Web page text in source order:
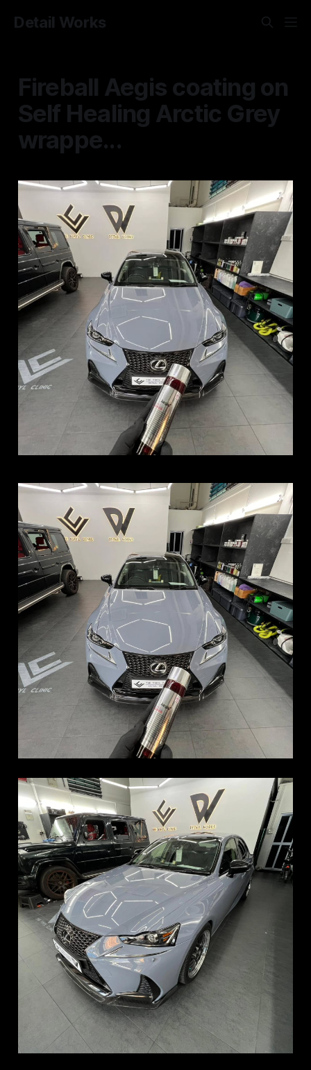
Detail Works
Fireball Aegis coating on
Self Healing Arctic Grey
wrappe...